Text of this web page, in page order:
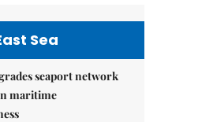
Sea
seaport network
maritime